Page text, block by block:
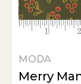
MODA
Merry